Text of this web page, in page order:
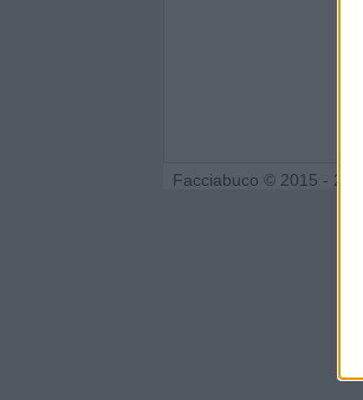
Facciabuco © 2015 - 2026